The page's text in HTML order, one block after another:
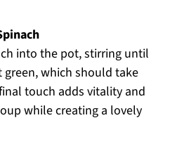
into the pot, stirring until
which should take
touch adds vitality and
while creating a lovely